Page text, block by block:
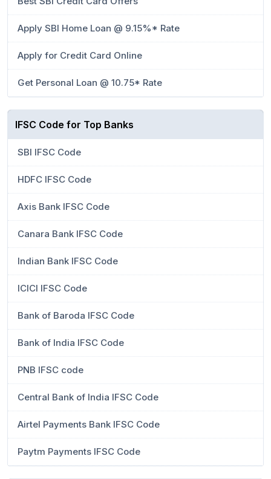
Apply SBI Home Loan @ 9.15%* Rate
Apply for Credit Card Online
Get Personal Loan @ 10.75* Rate
IFSC Code for Top Banks
SBI IFSC Code
HDFC IFSC Code
Axis Bank IFSC Code
Canara Bank IFSC Code
Indian Bank IFSC Code
ICICI IFSC Code
Bank of Baroda IFSC Code
Bank of India IFSC Code
PNB IFSC code
Central Bank of India IFSC Code
Airtel Payments Bank IFSC Code
Paytm Payments IFSC Code